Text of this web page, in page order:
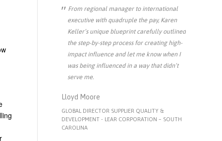
From regional manager to international
executive with quadruple the pay, Karen
Keller’s unique blueprint carefully outlined
the step-by-step process for creating high-
impact influence and let me know when I
was being influenced in a way that didn’t
serve me.
Lloyd Moore
GLOBAL DIRECTOR SUPPLIER QUALITY &
DEVELOPMENT - LEAR CORPORATION – SOUTH
CAROLINA